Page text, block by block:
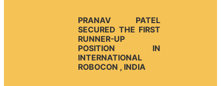
PRANAV PATEL
SECURED THE FIRST
RUNNER-UP
POSITION IN
INTERNATIONAL
ROBOCON , INDIA